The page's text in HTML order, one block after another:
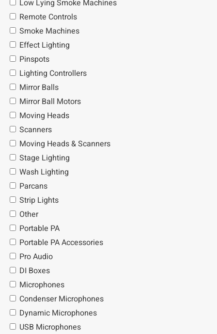
Low Lying Smoke Machines
Remote Controls
Smoke Machines
Effect Lighting
Pinspots
Lighting Controllers
Mirror Balls
Mirror Ball Motors
Moving Heads
Scanners
Moving Heads & Scanners
Stage Lighting
Wash Lighting
Parcans
Strip Lights
Other
Portable PA
Portable PA Accessories
Pro Audio
DI Boxes
Microphones
Condenser Microphones
Dynamic Microphones
USB Microphones